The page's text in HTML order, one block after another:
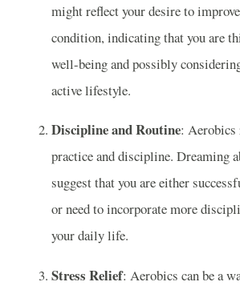
might reflect your desire to
condition, indicating that you are
well-being and possibly
active lifestyle.
Discipline and Routine: Aerobics
practice and discipline. Dreaming
suggest that you are either
or need to incorporate more
your daily life.
Stress Relief: Aerobics can be a